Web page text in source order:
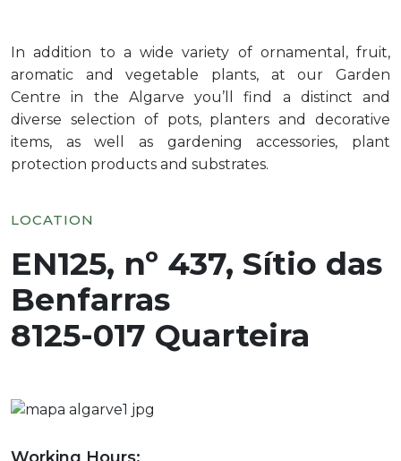
In addition to a wide variety of ornamental, fruit,
aromatic and vegetable plants, at our Garden
Centre in the Algarve you’ll find a distinct and
diverse selection of pots, planters and decorative
items, as well as gardening accessories, plant
protection products and substrates.
LOCATION
EN125, nº 437, Sítio das
Benfarras
8125-017 Quarteira